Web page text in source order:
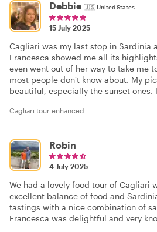
Debbie 🇺🇸United States
15 July 2025
Cagliari was my last stop in Sardinia
Francesca showed me all its
even went out of her way to take me
most people don't know about. My
beautiful, especially the sunset ones.
Cagliari tour enhanced
Robin
4 July 2025
We had a lovely food tour of Cagliari
excellent balance of food and
tastings with a nice combination of
Francesca was delightful and very